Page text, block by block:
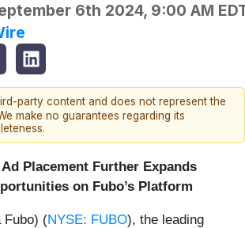
6th 2024, 9:00 AM
party content and does not represent the
make no guarantees regarding its
Placement Further Expands
on Fubo’s Platform
Fubo) (NYSE: FUBO), the leading